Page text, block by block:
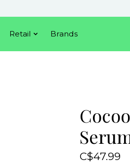
Retail Brands
C$47.99